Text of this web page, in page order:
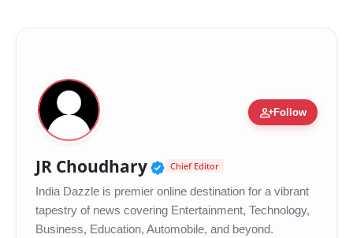
person_addFollow
JR Choudhary Verified Public Figure •
Chief Editor
India Dazzle is premier online destination for a vibrant
tapestry of news covering Entertainment, Technology,
Business, Education, Automobile, and beyond.